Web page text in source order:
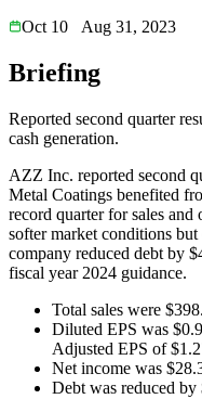
Oct 10
Aug 31, 2023
Briefing
Reported second quarter
cash generation.
AZZ Inc. reported second
Metal Coatings benefited
record quarter for sales and
softer market conditions
company reduced debt by
fiscal year 2024 guidance.
Total sales were
Diluted EPS was
Adjusted EPS of
Net income was
Debt was reduced